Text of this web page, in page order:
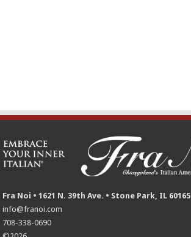
Fra Noi • 1621 N. 39th Ave. • Stone Park, IL 60165
info@franoi.com
708-338-0690